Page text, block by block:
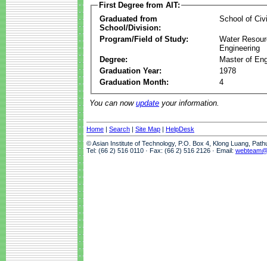
First Degree from AIT:
Graduated from
School/Division:
School of
Program/Field of Study:
Water
Engineering
Degree:
Master of
Graduation Year:
1978
Graduation Month:
4
You can now update your information.
Home | Search | Site Map | HelpDesk
© Asian Institute of Technology, P.O. Box 4, Klong Luang,
Tel: (66 2) 516 0110 · Fax: (66 2) 516 2126 · Email: